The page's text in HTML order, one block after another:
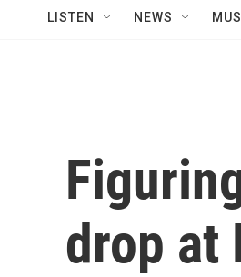
LISTEN NEWS
drop at